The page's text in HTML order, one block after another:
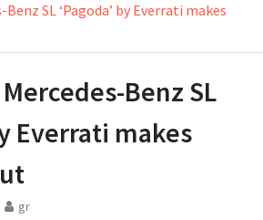
SL ‘Pagoda’ by Everrati makes
Benz SL
Everrati makes
gr